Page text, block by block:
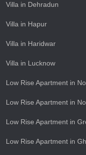
Villa in Dehradun
Villa in Hapur
Villa in Haridwar
Villa in Lucknow
Low Rise Apartment in
Low Rise Apartment in
Low Rise Apartment in
Low Rise Apartment in